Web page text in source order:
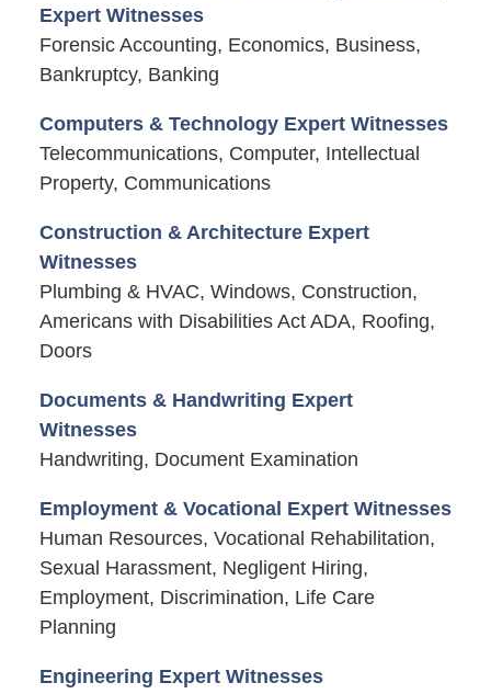
Expert Witnesses
Forensic Accounting, Economics, Business,
Bankruptcy, Banking
Computers & Technology Expert Witnesses
Telecommunications, Computer, Intellectual
Property, Communications
Construction & Architecture Expert
Witnesses
Plumbing & HVAC, Windows, Construction,
Americans with Disabilities Act ADA, Roofing,
Doors
Documents & Handwriting Expert
Witnesses
Handwriting, Document Examination
Employment & Vocational Expert Witnesses
Human Resources, Vocational Rehabilitation,
Sexual Harassment, Negligent Hiring,
Employment, Discrimination, Life Care
Planning
Engineering Expert Witnesses